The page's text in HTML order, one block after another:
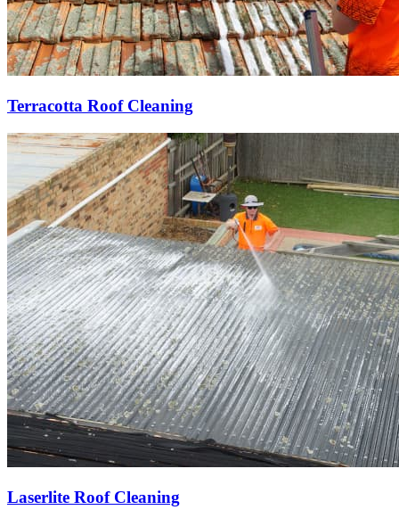
Terracotta Roof Cleaning
Laserlite Roof Cleaning